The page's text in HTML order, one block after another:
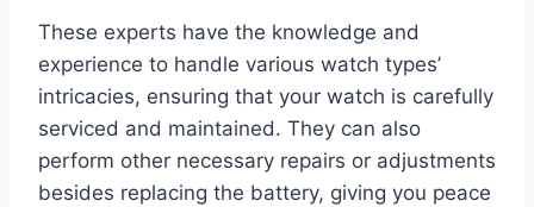
These experts have the knowledge and
experience to handle various watch types’
intricacies, ensuring that your watch is carefully
serviced and maintained. They can also
perform other necessary repairs or adjustments
besides replacing the battery, giving you peace